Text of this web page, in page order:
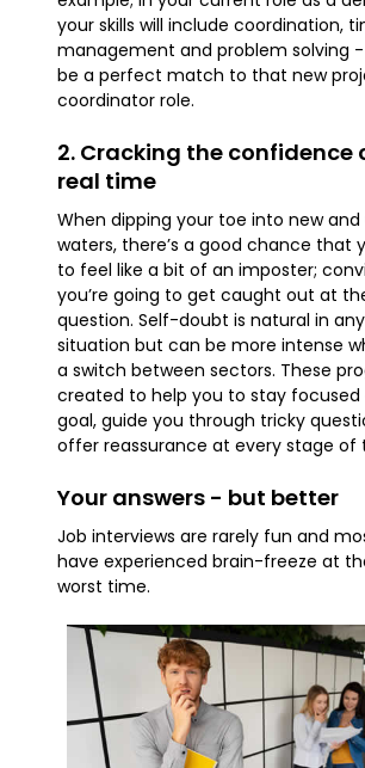
your skills will include coordination,
management and problem solving
be a perfect match to that new
coordinator role.
2. Cracking the confidence
real time
When dipping your toe into new
waters, there’s a good chance that
to feel like a bit of an imposter;
you’re going to get caught out at
question. Self-doubt is natural in
situation but can be more intense
a switch between sectors. These
created to help you to stay focused
goal, guide you through tricky
offer reassurance at every stage of
Your answers - but better
Job interviews are rarely fun and
have experienced brain-freeze at
worst time.